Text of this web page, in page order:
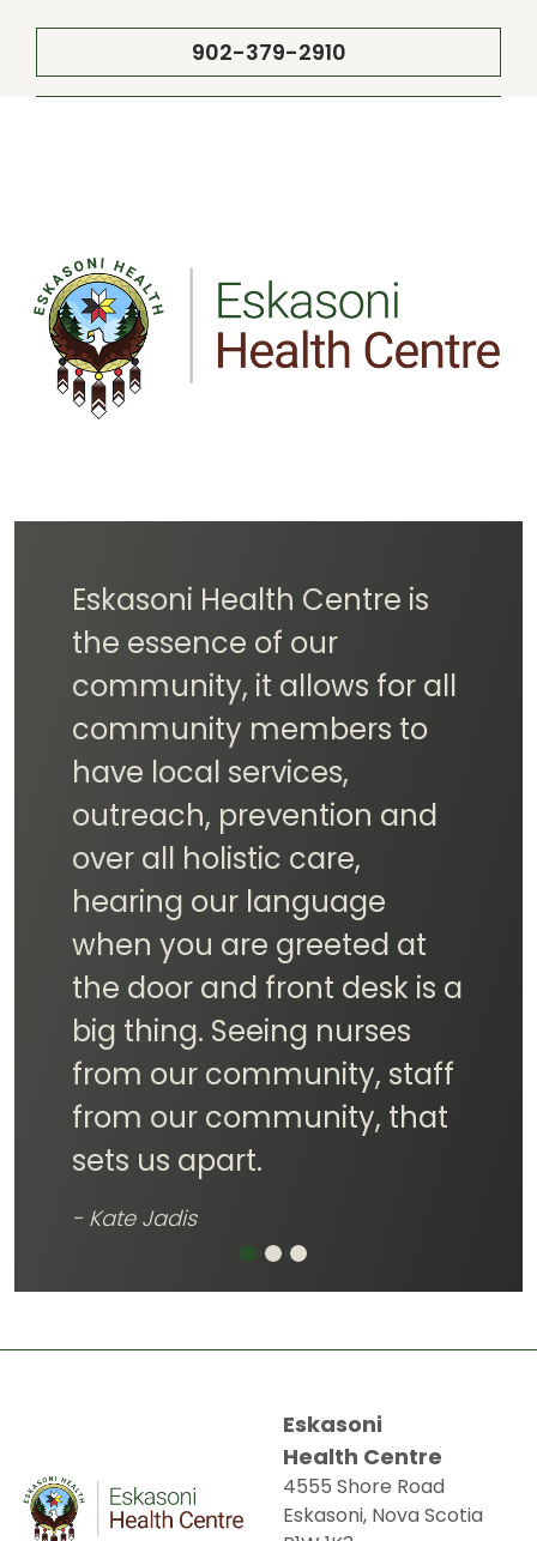
902-379-2910
The Eskasoni Health Centre
is super important to our
community because it's all
about indigenous health.
They offer care and
services that respect our
culture and meet our
unique needs. By putting
indigenous health first, the
center helps make our
community healthier and
happier!
- Pelonik Dennis
Eskasoni
Health Centre
4555 Shore Road
Eskasoni, Nova Scotia